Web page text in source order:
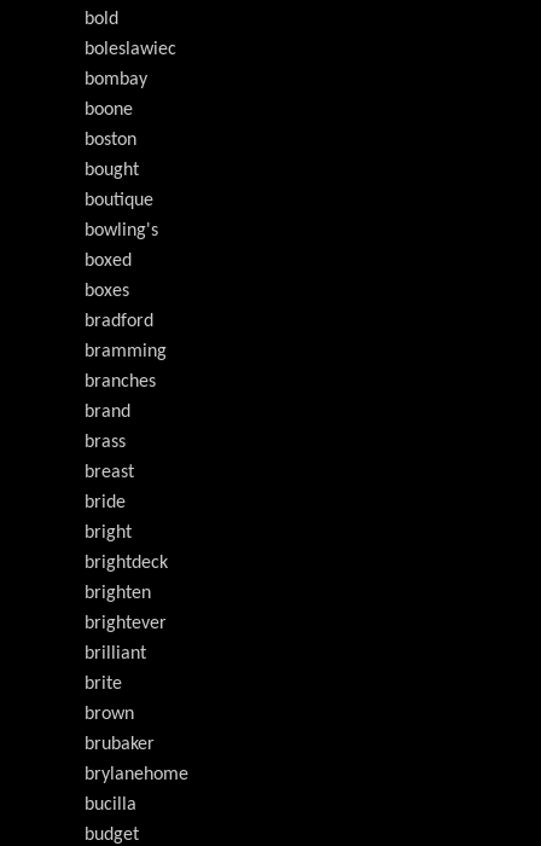
bold
boleslawiec
bombay
boone
boston
bought
boutique
bowling's
boxed
boxes
bradford
bramming
branches
brand
brass
breast
bride
bright
brightdeck
brighten
brightever
brilliant
brite
brown
brubaker
brylanehome
bucilla
budget